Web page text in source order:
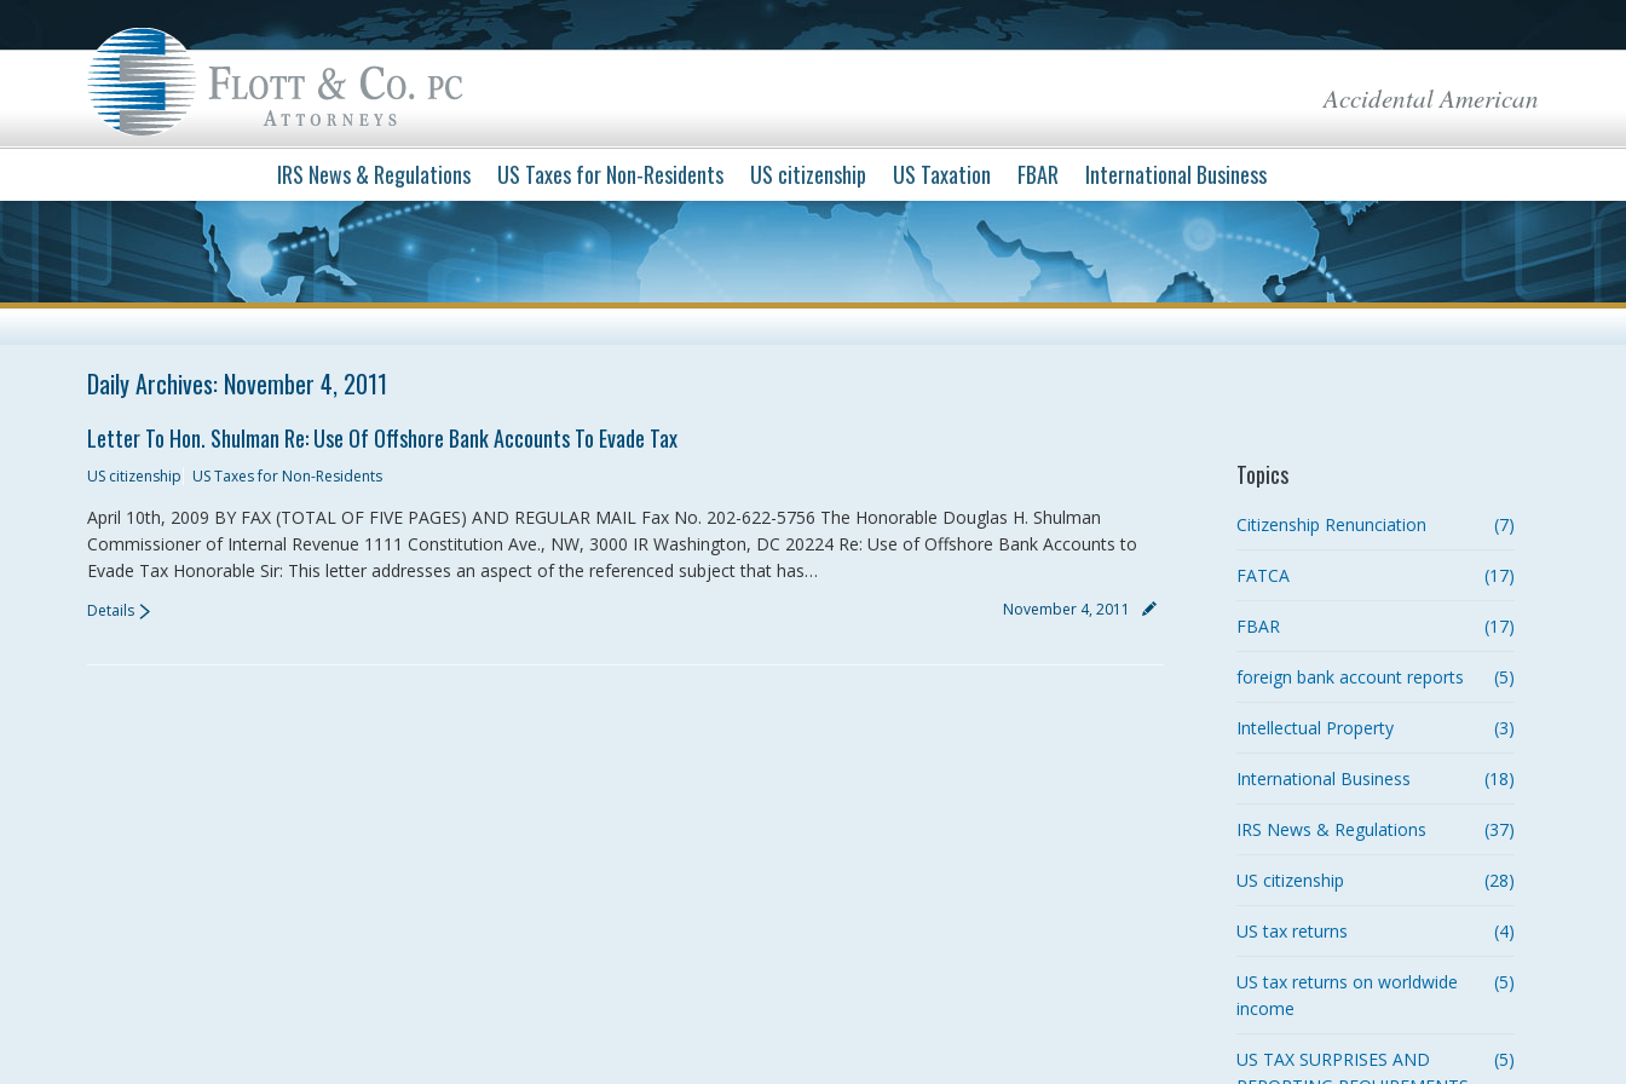
Accidental American
IRS News & Regulations US Taxes for Non-Residents US citizenship US Taxation FBAR International Business
Daily Archives: November 4, 2011
Letter To Hon. Shulman Re: Use Of Offshore Bank Accounts To Evade Tax
US citizenship US Taxes for Non-Residents
April 10th, 2009 BY FAX (TOTAL OF FIVE PAGES) AND REGULAR MAIL Fax No. 202-622-5756 The Honorable Douglas H. Shulman
Commissioner of Internal Revenue 1111 Constitution Ave., NW, 3000 IR Washington, DC 20224 Re: Use of Offshore Bank Accounts to
Evade Tax Honorable Sir: This letter addresses an aspect of the referenced subject that has…
November 4, 2011
Details
Topics
(7)
Citizenship Renunciation
(17)
FATCA
(17)
FBAR
(5)
foreign bank account reports
(3)
Intellectual Property
(18)
International Business
(37)
IRS News & Regulations
(28)
US citizenship
(4)
US tax returns
(5)
US tax returns on worldwide
income
(5)
US TAX SURPRISES AND